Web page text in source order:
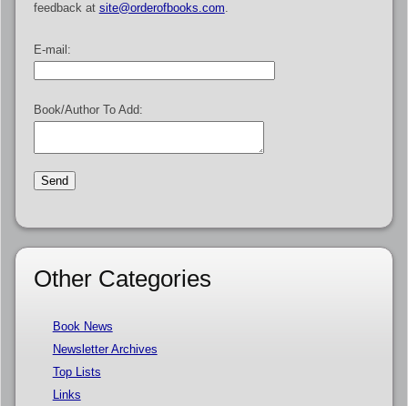
feedback at site@orderofbooks.com.
E-mail:
Book/Author To Add:
Other Categories
Book News
Newsletter Archives
Top Lists
Links